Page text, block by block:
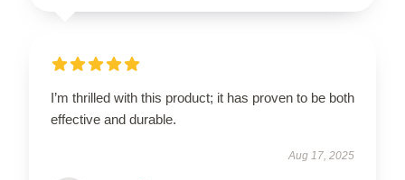
I’m thrilled with this product; it has proven to be both
effective and durable.
Aug 17, 2025